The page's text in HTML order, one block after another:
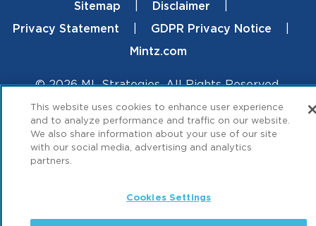
FooterSitemap
Disclaimer
Privacy Statement
GDPR Privacy Notice
Mintz.com
© 2026 ML Strategies. All Rights Reserved.
This website uses cookies to enhance user experience
and to analyze performance and traffic on our website.
We also share information about your use of our site
with our social media, advertising and analytics
partners.
Cookies Settings